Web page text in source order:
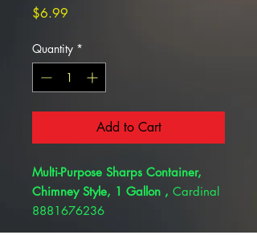
$6.99
Quantity *
Add to Cart
Multi-Purpose Sharps Container,
Chimney Style, 1 Gallon , Cardinal
8881676236